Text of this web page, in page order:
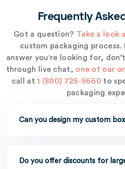
Frequently
Got a question? Take a look
custom packaging
answer you're looking for,
through live chat, one of our
call at1 (800) 725-9660 to
packaging
Can you design my custom
Do you offer discounts for